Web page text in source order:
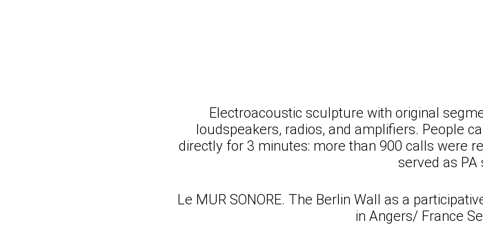
Electroacoustic sculpture with original
loudspeakers, radios, and amplifiers. People
directly for 3 minutes: more than 900 calls were
served as PA
Le MUR SONORE. The Berlin Wall as a
in Angers/ France